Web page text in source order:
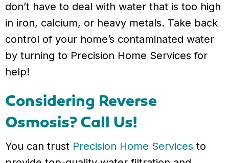
don’t have to deal with water that is too high
in iron, calcium, or heavy metals. Take back
control of your home’s contaminated water
by turning to Precision Home Services for
help!
Considering Reverse
Osmosis? Call Us!
You can trust Precision Home Services to